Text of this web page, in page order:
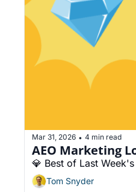
Mar 31, 2026 • 4 min read
AEO Marketing
💎 Best of Last
Tom Snyder